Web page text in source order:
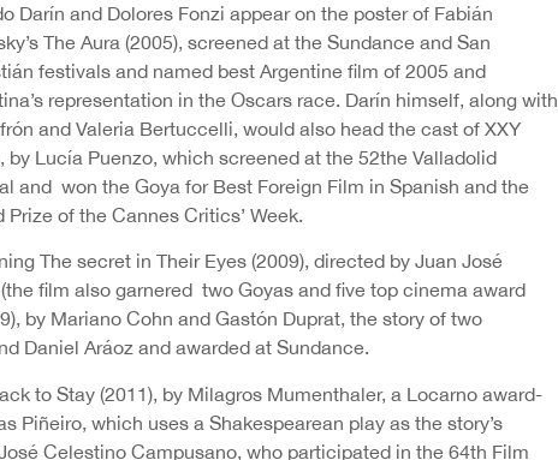
Darín and Dolores Fonzi appear on the poster of Fabián
The Aura (2005), screened at the Sundance and San
festivals and named best Argentine film of 2005 and
representation in the Oscars race. Darín himself, along with
and Valeria Bertuccelli, would also head the cast of XXY
by Lucía Puenzo, which screened at the 52the Valladolid
and won the Goya for Best Foreign Film in Spanish and the
Prize of the Cannes Critics’ Week.
The secret in Their Eyes (2009), directed by Juan José
film also garnered two Goyas and five top cinema award
by Mariano Cohn and Gastón Duprat, the story of two
Daniel Aráoz and awarded at Sundance.
to Stay (2011), by Milagros Mumenthaler, a Locarno award-
Piñeiro, which uses a Shakespearean play as the story’s
Celestino Campusano, who participated in the 64th Film